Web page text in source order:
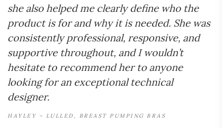
she also helped me clearly define who the
product is for and why it is needed. She was
consistently professional, responsive, and
supportive throughout, and I wouldn’t
hesitate to recommend her to anyone
looking for an exceptional technical
designer.
HAYLEY – LULLED, BREAST PUMPING BRAS